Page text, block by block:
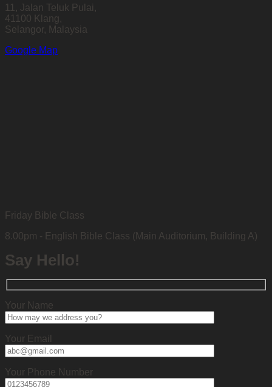
11, Jalan Teluk Pulai,
41100 Klang,
Selangor, Malaysia
Google Map
Friday Bible Class
8.00pm - English Bible Class (Main Auditorium, Building A)
Say Hello!
Your Name
Your Email
Your Phone Number